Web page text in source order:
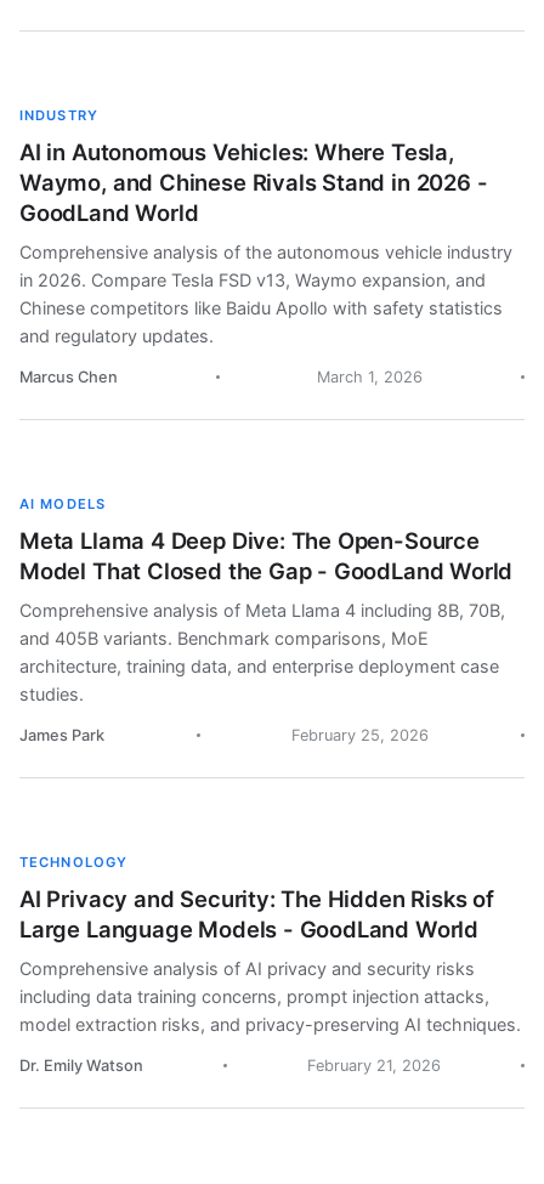
INDUSTRY
AI in Autonomous Vehicles: Where Tesla,
Waymo, and Chinese Rivals Stand in 2026 -
GoodLand World
Comprehensive analysis of the autonomous vehicle industry
in 2026. Compare Tesla FSD v13, Waymo expansion, and
Chinese competitors like Baidu Apollo with safety statistics
and regulatory updates.
Marcus Chen March 1, 2026
AI MODELS
Meta Llama 4 Deep Dive: The Open-Source
Model That Closed the Gap - GoodLand World
Comprehensive analysis of Meta Llama 4 including 8B, 70B,
and 405B variants. Benchmark comparisons, MoE
architecture, training data, and enterprise deployment case
studies.
James Park February 25, 2026
TECHNOLOGY
AI Privacy and Security: The Hidden Risks of
Large Language Models - GoodLand World
Comprehensive analysis of AI privacy and security risks
including data training concerns, prompt injection attacks,
model extraction risks, and privacy-preserving AI techniques.
Dr. Emily Watson February 21, 2026